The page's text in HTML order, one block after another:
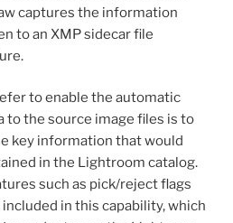
captures the information
to an XMP sidecar file
to enable the automatic
to the source image files is to
key information that would
in the Lightroom catalog.
such as pick/reject flags
in this capability, which